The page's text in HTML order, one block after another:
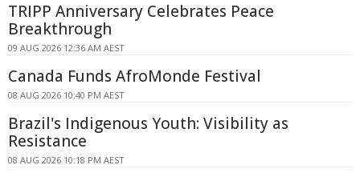
TRIPP Anniversary Celebrates Peace
Breakthrough
09 AUG 2026 12:36 AM AEST
Canada Funds AfroMonde Festival
08 AUG 2026 10:40 PM AEST
Brazil's Indigenous Youth: Visibility as
Resistance
08 AUG 2026 10:18 PM AEST